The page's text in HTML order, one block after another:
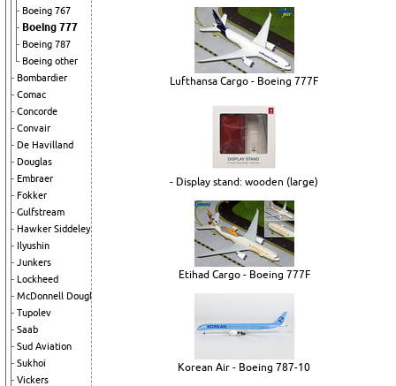
Boeing 767
Boeing 777
Boeing 787
Boeing other
Bombardier
Comac
Concorde
Convair
De Havilland
Douglas
Embraer
Fokker
Gulfstream
Hawker Siddeley
Ilyushin
Junkers
Lockheed
McDonnell Douglas
Tupolev
Saab
Sud Aviation
Sukhoi
Vickers
Lufthansa Cargo - Boeing 777F
- Display stand: wooden (large)
Etihad Cargo - Boeing 777F
Korean Air - Boeing 787-10